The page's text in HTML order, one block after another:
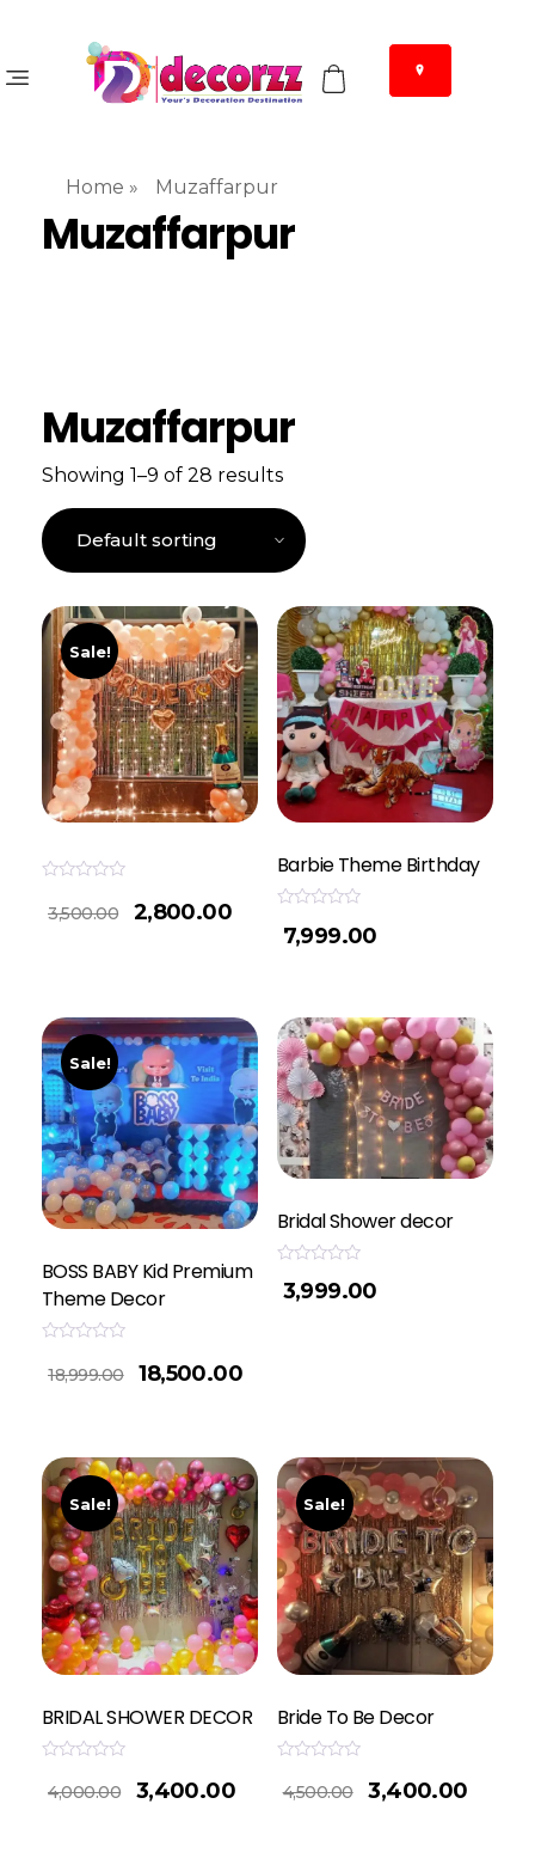
Home » Muzaffarpur
Muzaffarpur
Muzaffarpur
Showing 1–9 of 28 results
Sale!
0
out
3,500.00 2,800.00
Barbie Theme Birthday
0
out
7,999.00
Sale!
BOSS BABY Kid Premium
Theme Decor
0
out
18,999.00 18,500.00
Bridal Shower decor
0
out
3,999.00
Sale!
BRIDAL SHOWER DECOR
0
out
4,000.00 3,400.00
Sale!
Bride To Be Decor
0
out
4,500.00 3,400.00